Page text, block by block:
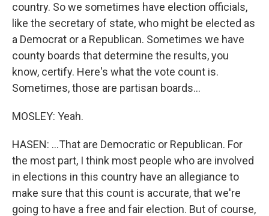
country. So we sometimes have election officials,
like the secretary of state, who might be elected as
a Democrat or a Republican. Sometimes we have
county boards that determine the results, you
know, certify. Here's what the vote count is.
Sometimes, those are partisan boards...
MOSLEY: Yeah.
HASEN: ...That are Democratic or Republican. For
the most part, I think most people who are involved
in elections in this country have an allegiance to
make sure that this count is accurate, that we're
going to have a free and fair election. But of course,